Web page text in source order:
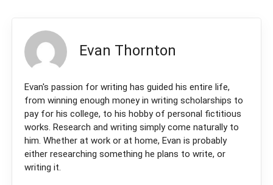
Evan Thornton
Evan's passion for writing has guided his entire life,
from winning enough money in writing scholarships to
pay for his college, to his hobby of personal fictitious
works. Research and writing simply come naturally to
him. Whether at work or at home, Evan is probably
either researching something he plans to write, or
writing it.